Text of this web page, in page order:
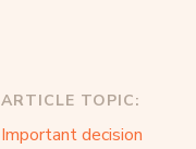
ARTICLE TOPIC:
Important decision